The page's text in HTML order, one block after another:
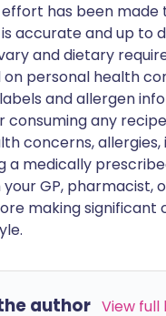
has been made
accurate and up to
and dietary
personal health
and allergen
consuming any
concerns,
a medically
GP, pharmacist,
making significant
author View full